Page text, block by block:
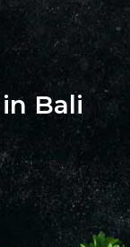
Bali